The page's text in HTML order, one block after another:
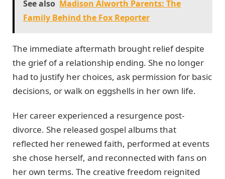
See also Madison Alworth Parents: The
Family Behind the Fox Reporter
The immediate aftermath brought relief despite
the grief of a relationship ending. She no longer
had to justify her choices, ask permission for basic
decisions, or walk on eggshells in her own life.
Her career experienced a resurgence post-
divorce. She released gospel albums that
reflected her renewed faith, performed at events
she chose herself, and reconnected with fans on
her own terms. The creative freedom reignited